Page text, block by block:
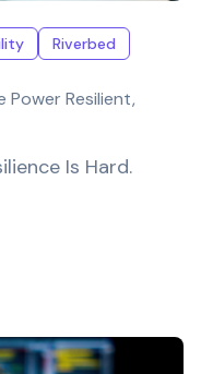
Riverbed
Power Resilient,
Is Hard.